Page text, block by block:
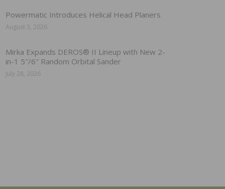
Powermatic Introduces Helical Head Planers
August 3, 2026
Mirka Expands DEROS® II Lineup with New 2-
in-1 5″/6″ Random Orbital Sander
July 28, 2026